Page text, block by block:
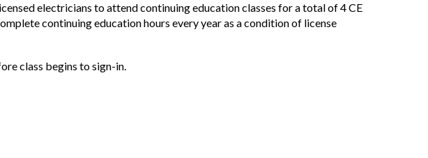
electricians to attend continuing education classes for a total of 4 CE
continuing education hours every year as a condition of license
class begins to sign-in.